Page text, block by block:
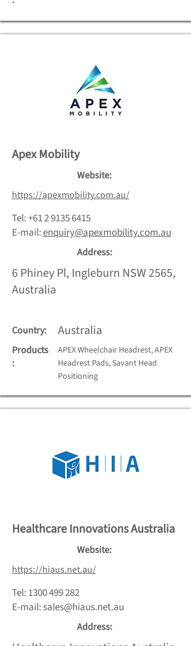
Apex Mobility
Website:
https://apexmobility.com.au/
Tel:+61 2 9135 6415
E-mail:enquiry@apexmobility.com.au
Address:
6 Phiney Pl, Ingleburn NSW 2565,
Australia
Country:
Products
:
Australia
APEX Wheelchair Headrest, APEX
Headrest Pads, Savant Head
Positioning
Healthcare Innovations Australia
Website:
https://hiaus.net.au/
Tel: 1300 499 282
E-mail:sales@hiaus.net.au
Address: